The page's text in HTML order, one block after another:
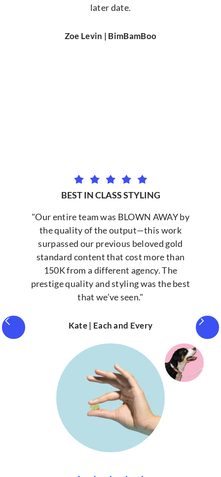
later date.
Zoe Levin | BimBamBoo
BEST IN CLASS STYLING
"Our entire team was BLOWN AWAY by
the quality of the output—this work
surpassed our previous beloved gold
standard content that cost more than
150K from a different agency. The
prestige quality and styling was the best
that we’ve seen."
Kate | Each and Every